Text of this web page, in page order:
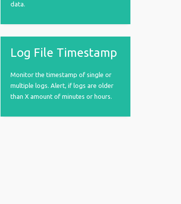
data.
Log File Timestamp
Monitor the timestamp of single or
multiple logs. Alert, if logs are older
than X amount of minutes or hours.